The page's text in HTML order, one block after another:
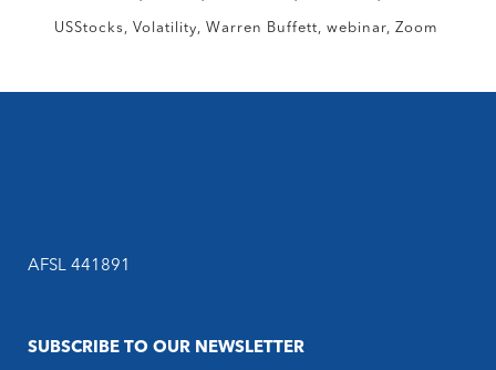
USStocks Volatility Warren Buffett webinar Zoom
AFSL 441891
SUBSCRIBE TO OUR NEWSLETTER